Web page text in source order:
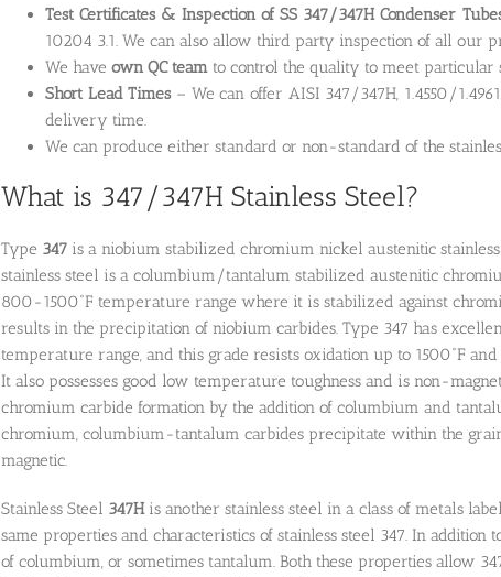
Test Certificates & Inspection of SS 347/347H Condenser
10204 3.1. We can also allow third party inspection of all our
We have own QC team to control the quality to meet particular
Short Lead Times– We can offer AISI 347/347H, 1.4550/
delivery time.
We can produce either standard or non-standard of the
What is 347/347H Stainless Steel?
Type 347 is a niobium stabilized chromium nickel austenitic
stainless steel is a columbium/tantalum stabilized austenitic
800-1500˚F temperature range where it is stabilized against
results in the precipitation of niobium carbides. Type 347 has
temperature range, and this grade resists oxidation up to 1500˚F
It also possesses good low temperature toughness and is non-
chromium carbide formation by the addition of columbium and
chromium, columbium-tantalum carbides precipitate within the
magnetic.
Stainless Steel 347His another stainless steel in a class of metals
same properties and characteristics of stainless steel 347. In
of columbium, or sometimes tantalum. Both these properties allow